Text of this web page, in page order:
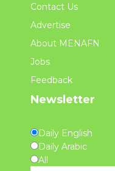
Contact Us
Advertise
About MENAFN
Jobs
Feedback
Newsletter
Daily English
Daily Arabic
All